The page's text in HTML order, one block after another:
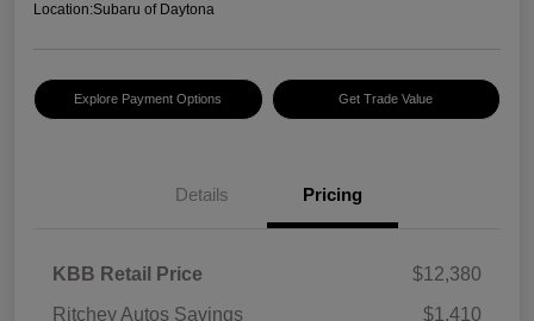
Location:Subaru of Daytona
Explore Payment Options Get Trade Value
Details Pricing
KBB Retail Price
$12,380
Ritchey Autos Savings
$1,410